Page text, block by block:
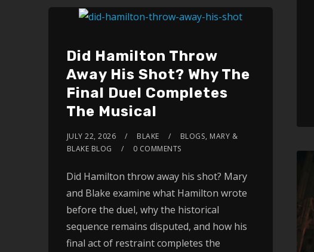
Did Hamilton Throw
Away His Shot? Why The
Final Duel Completes
The Musical
JULY 22, 2026 BLAKE BLOGS, MARY &
BLAKE BLOG
0 COMMENTS
Did Hamilton throw away his shot? Mary
and Blake examine what Hamilton wrote
before the duel, why the historical
sequence remains disputed, and how his
final act of restraint completes the